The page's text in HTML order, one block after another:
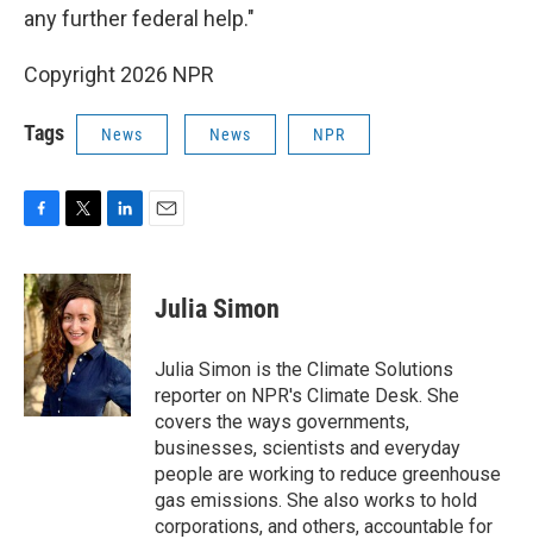
any further federal help."
Copyright 2026 NPR
Tags News News NPR
c
e
b
o
o
k
i
t
t
e
r
n
k
e
d
I
n
Julia Simon
Julia Simon is the Climate Solutions
reporter on NPR's Climate Desk. She
covers the ways governments,
businesses, scientists and everyday
people are working to reduce greenhouse
gas emissions. She also works to hold
corporations, and others, accountable for